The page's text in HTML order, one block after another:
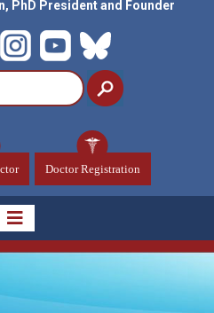
PhD President and Founder
Doctor Registration